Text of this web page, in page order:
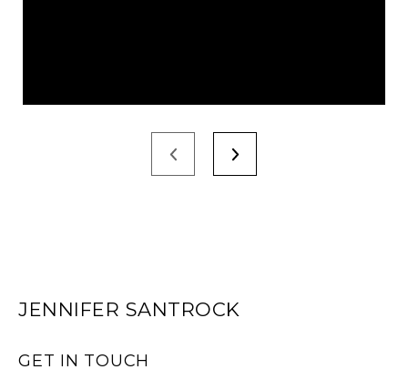
JENNIFER SANTROCK
GET IN TOUCH